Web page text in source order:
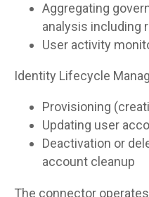
Aggregating
analysis including
User activity
Identity Lifecycle
Provisioning
Updating user
Deactivation or
account cleanup
The connector